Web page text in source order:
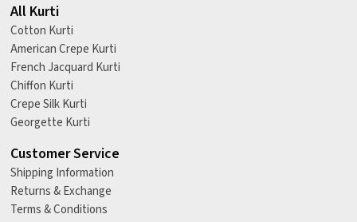
All Kurti
Cotton Kurti
American Crepe Kurti
French Jacquard Kurti
Chiffon Kurti
Crepe Silk Kurti
Georgette Kurti
Customer Service
Shipping Information
Returns & Exchange
Terms & Conditions